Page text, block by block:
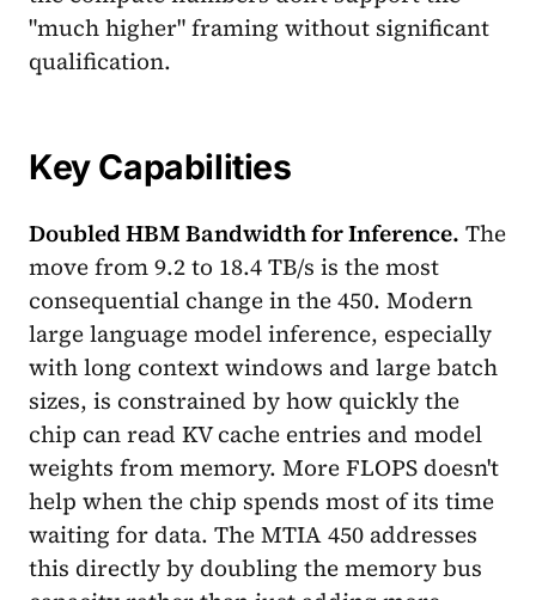
"much higher" framing without significant
qualification.
Key Capabilities
Doubled HBM Bandwidth for Inference. The
move from 9.2 to 18.4 TB/s is the most
consequential change in the 450. Modern
large language model inference, especially
with long context windows and large batch
sizes, is constrained by how quickly the
chip can read KV cache entries and model
weights from memory. More FLOPS doesn't
help when the chip spends most of its time
waiting for data. The MTIA 450 addresses
this directly by doubling the memory bus